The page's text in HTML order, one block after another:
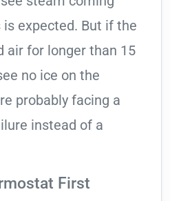
expected. But if the
air for longer than 15
no ice on the
probably facing a
instead of a
First